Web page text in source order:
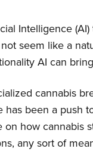
Intelligence
seem like a
AI can
cannabis
has been a push
on how cannabis
any sort of